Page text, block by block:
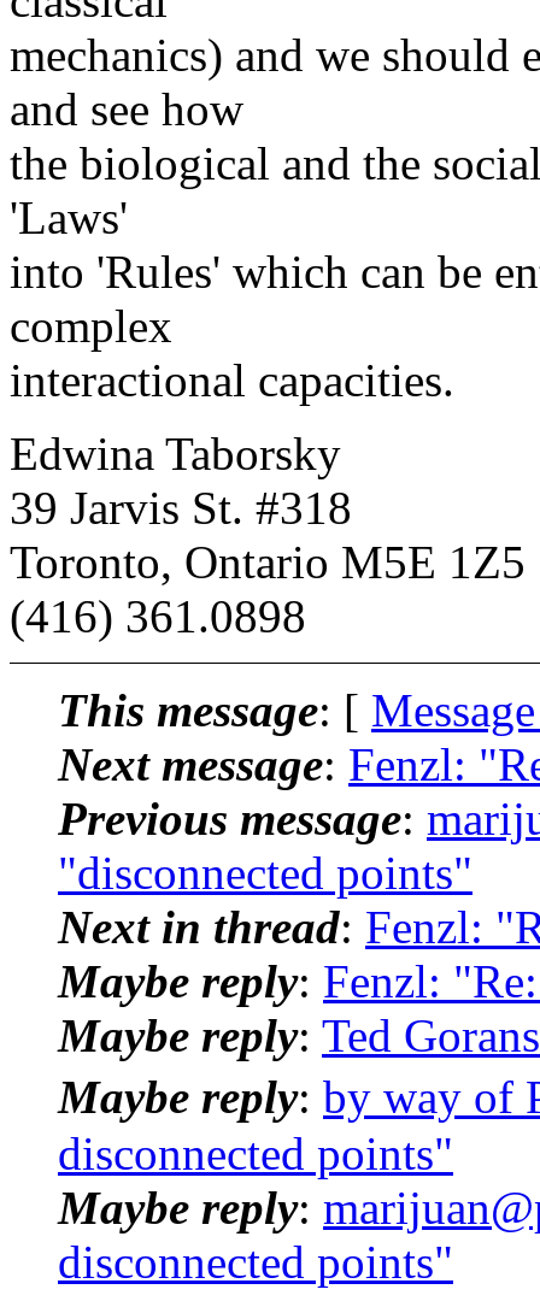
mechanics) and we should
and see how
the biological and the
'Laws'
into 'Rules' which can be
complex
interactional capacities.
Edwina Taborsky
39 Jarvis St. #318
Toronto, Ontario M5E 1Z5
(416) 361.0898
This message: [
Next message: Fenzl:
Previous message:
"disconnected points"
Next in thread: Fenzl:
Maybe reply: Fenzl:
Maybe reply: Ted
Maybe reply: by way of
disconnected points"
Maybe reply:
disconnected points"